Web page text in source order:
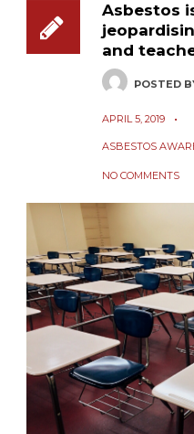
Asbestos
and
POSTED
APRIL 5, 2019
ASBESTOS
NO COMMENTS